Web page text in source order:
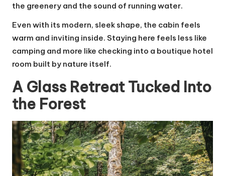
the greenery and the sound of running water.
Even with its modern, sleek shape, the cabin feels
warm and inviting inside. Staying here feels less like
camping and more like checking into a boutique hotel
room built by nature itself.
A Glass Retreat Tucked Into
the Forest